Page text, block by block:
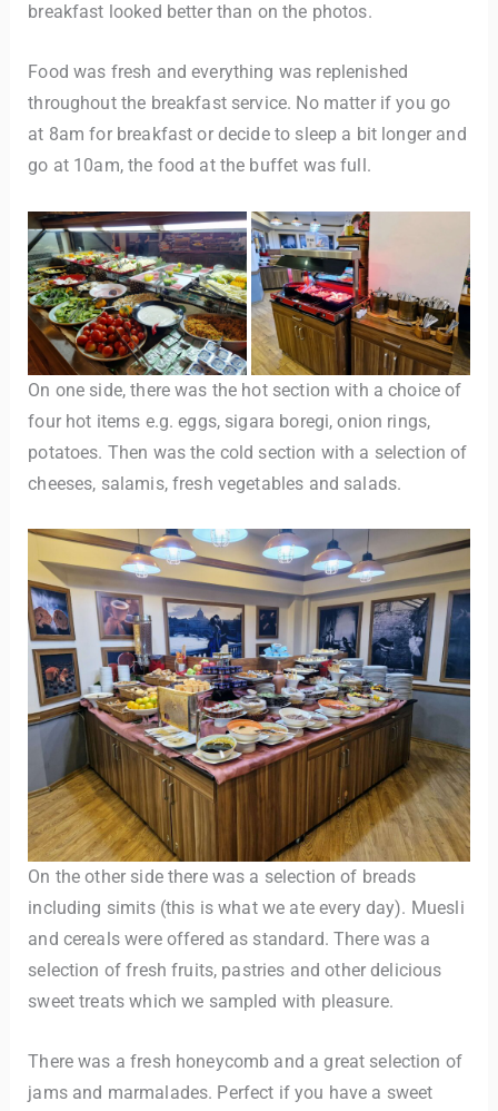
breakfast looked better than on the photos.
Food was fresh and everything was replenished
throughout the breakfast service. No matter if you go
at 8am for breakfast or decide to sleep a bit longer and
go at 10am, the food at the buffet was full.
On one side, there was the hot section with a choice of
four hot items e.g. eggs, sigara boregi, onion rings,
potatoes. Then was the cold section with a selection of
cheeses, salamis, fresh vegetables and salads.
On the other side there was a selection of breads
including simits (this is what we ate every day). Muesli
and cereals were offered as standard. There was a
selection of fresh fruits, pastries and other delicious
sweet treats which we sampled with pleasure.
There was a fresh honeycomb and a great selection of
jams and marmalades. Perfect if you have a sweet